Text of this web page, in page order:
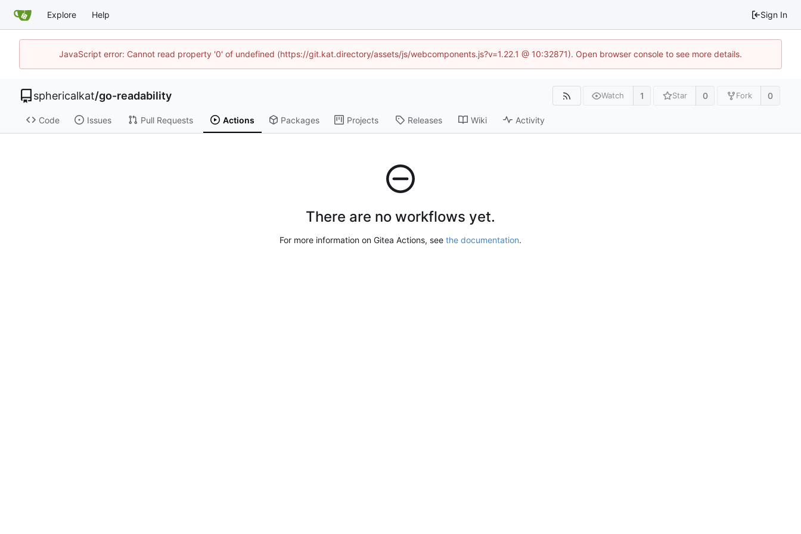
Explore Help Sign In
JavaScript error: Cannot read property '0' of undefined (https://git.kat.directory/assets/js/webcomponents.js?v=1.22.1 @ 10:32871). Open browser console to see more details.
sphericalkat/go-readability Watch 1 Star 0 Fork 0
Code Issues Pull Requests Actions Packages Projects Releases Wiki Activity
There are no workflows yet.
For more information on Gitea Actions, see the documentation.